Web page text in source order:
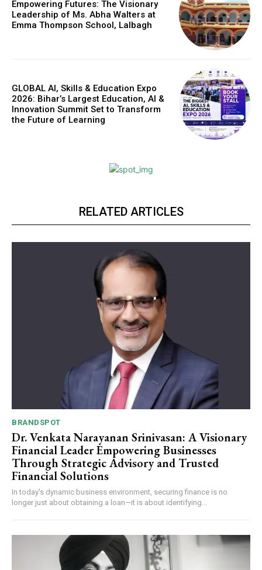
Empowering Futures: The Visionary
Leadership of Ms. Abha Walters at
Emma Thompson School, Lalbagh
GLOBAL AI, Skills & Education Expo
2026: Bihar’s Largest Education, AI &
Innovation Summit Set to Transform
the Future of Learning
RELATED ARTICLES
BRANDSPOT
Dr. Venkata Narayanan Srinivasan: A Visionary
Financial Leader Empowering Businesses
Through Strategic Advisory and Trusted
Financial Solutions
In today's dynamic business environment, securing finance is no
longer just about obtaining a loan—it is about identifying...